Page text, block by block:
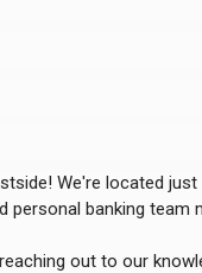
We're located
personal banking
out to our